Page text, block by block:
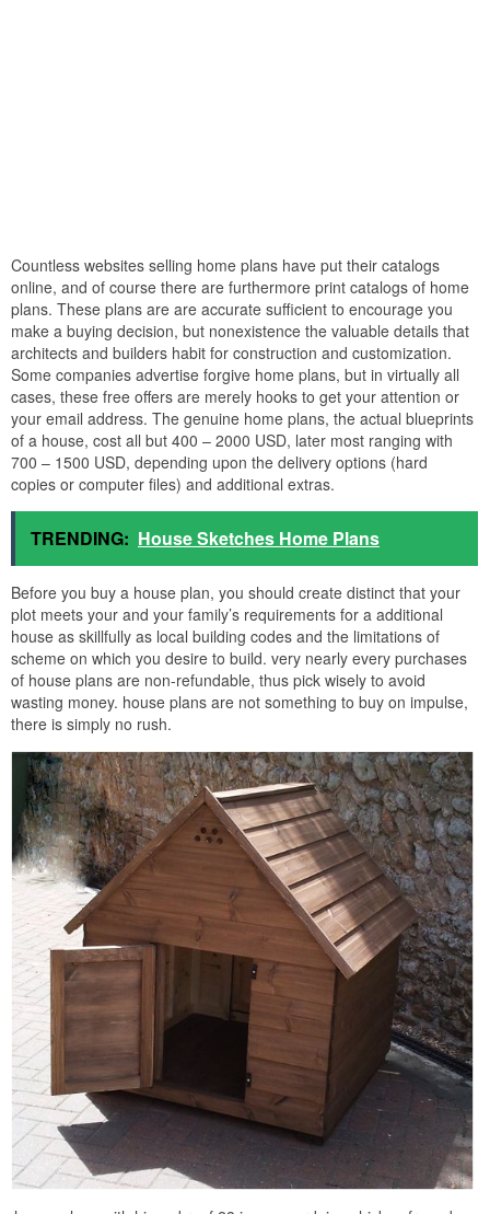
Countless websites selling home plans have put their catalogs
online, and of course there are furthermore print catalogs of home
plans. These plans are are accurate sufficient to encourage you
make a buying decision, but nonexistence the valuable details that
architects and builders habit for construction and customization.
Some companies advertise forgive home plans, but in virtually all
cases, these free offers are merely hooks to get your attention or
your email address. The genuine home plans, the actual blueprints
of a house, cost all but 400 – 2000 USD, later most ranging with
700 – 1500 USD, depending upon the delivery options (hard
copies or computer files) and additional extras.
TRENDING: House Sketches Home Plans
Before you buy a house plan, you should create distinct that your
plot meets your and your family’s requirements for a additional
house as skillfully as local building codes and the limitations of
scheme on which you desire to build. very nearly every purchases
of house plans are non-refundable, thus pick wisely to avoid
wasting money. house plans are not something to buy on impulse,
there is simply no rush.